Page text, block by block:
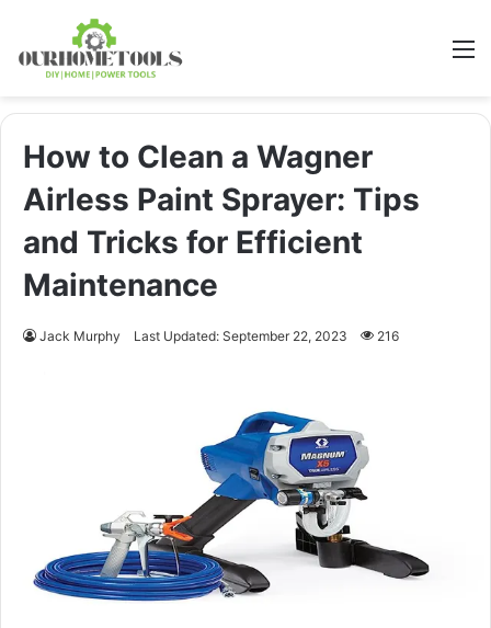
How to Clean a Wagner
Airless Paint Sprayer: Tips
and Tricks for Efficient
Maintenance
Jack Murphy Last Updated: September 22, 2023 216